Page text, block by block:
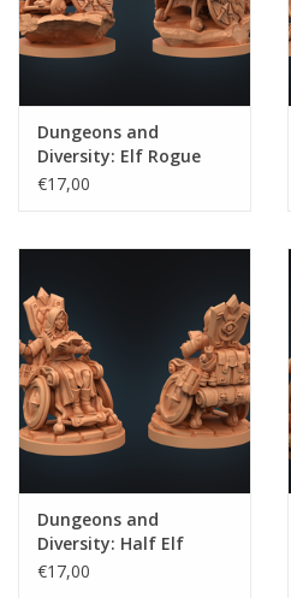
Dungeons and
Diversity: Elf Rogue
€17,00
Dungeons and
Diversity: Half Elf
Wizard
€17,00